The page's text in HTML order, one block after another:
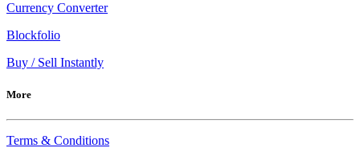
Currency Converter
Blockfolio
Buy / Sell Instantly
More
Terms & Conditions